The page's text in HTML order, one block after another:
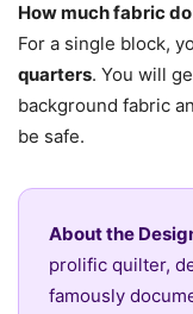
How much fabric
For a single block,
quarters. You will
background fabric
be safe.
About the
prolific quilter,
famously